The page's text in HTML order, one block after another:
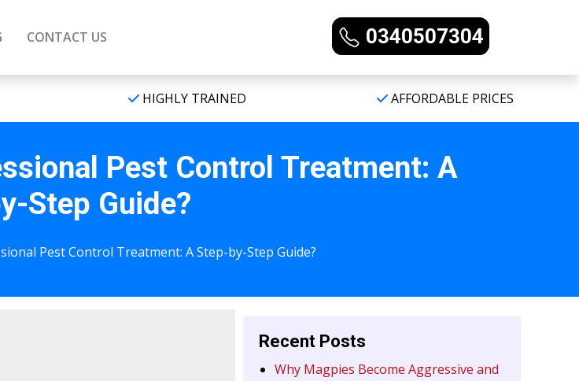
CONTACT US 0340507304
HIGHLY TRAINED AFFORDABLE PRICES
Pest Control Treatment: A
Step Guide?
Pest Control Treatment: A Step-by-Step Guide?
Recent Posts
Why Magpies Become Aggressive and